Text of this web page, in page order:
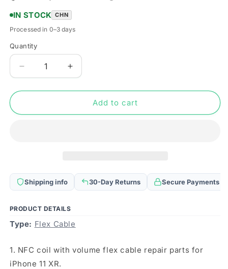
IN STOCK CHN
Processed in 0–3 days
Quantity
Quantity
Decrease
quantity
for
Coil
iPhone
XR
Increase
quantity
for
Coil
iPhone
XR
Add to cart
Shipping info 30-Day Returns Secure Payments
PRODUCT DETAILS
Type: Flex Cable
1. NFC coil with volume flex cable repair parts for
iPhone 11 XR.